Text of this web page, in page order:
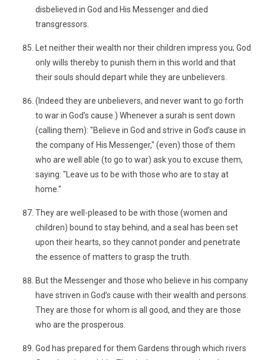
disbelieved in God and His Messenger and died
transgressors.
Let neither their wealth nor their children impress you; God
only wills thereby to punish them in this world and that
their souls should depart while they are unbelievers.
(Indeed they are unbelievers, and never want to go forth
to war in God’s cause.) Whenever a surah is sent down
(calling them): "Believe in God and strive in God’s cause in
the company of His Messenger," (even) those of them
who are well able (to go to war) ask you to excuse them,
saying: "Leave us to be with those who are to stay at
home."
They are well-pleased to be with those (women and
children) bound to stay behind, and a seal has been set
upon their hearts, so they cannot ponder and penetrate
the essence of matters to grasp the truth.
But the Messenger and those who believe in his company
have striven in God’s cause with their wealth and persons.
They are those for whom is all good, and they are those
who are the prosperous.
God has prepared for them Gardens through which rivers